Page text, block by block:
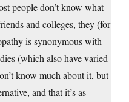
people don’t know what
and colleges, they (for
is synonymous with
(which also have varied
know much about it, but
and that it’s as